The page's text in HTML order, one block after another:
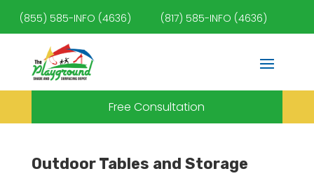
(855) 585-INFO (4636) (817) 585-INFO (4636)
Free Consultation
Outdoor Tables and Storage